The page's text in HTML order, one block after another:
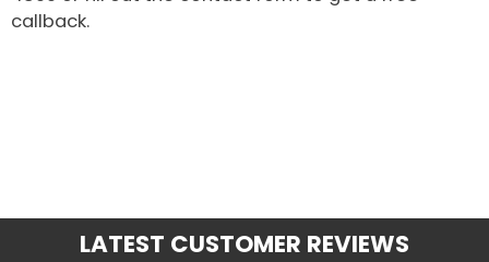
callback.
LATEST CUSTOMER REVIEWS